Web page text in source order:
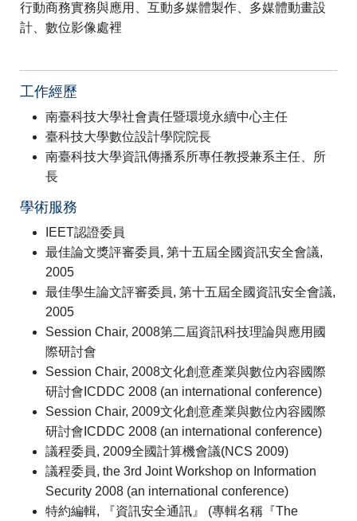
行動商務實務與應用、互動多媒體製作、多媒體動畫設
計、數位影像處裡
工作經歷
南臺科技大學社會責任暨環境永續中心主任
臺科技大學數位設計學院院長
南臺科技大學資訊傳播系所專任教授兼系主任、所
長
學術服務
IEET認證委員
最佳論文獎評審委員, 第十五屆全國資訊安全會議,
2005
最佳學生論文評審委員, 第十五屆全國資訊安全會議,
2005
Session Chair, 2008第二屆資訊科技理論與應用國
際研討會
Session Chair, 2008文化創意產業與數位內容國際
研討會ICDDC 2008 (an international conference)
Session Chair, 2009文化創意產業與數位內容國際
研討會ICDDC 2008 (an international conference)
議程委員, 2009全國計算機會議(NCS 2009)
議程委員, the 3rd Joint Workshop on Information
Security 2008 (an international conference)
特約編輯, 『資訊安全通訊』 (專輯名稱『The